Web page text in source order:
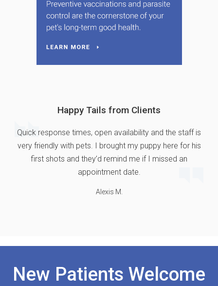
Happy Tails from Clients
Quick response times, open availability and the staff is
very friendly with pets. I brought my puppy here for his
first shots and they’d remind me if I missed an
appointment date.
Alexis M.
New Patients Welcome